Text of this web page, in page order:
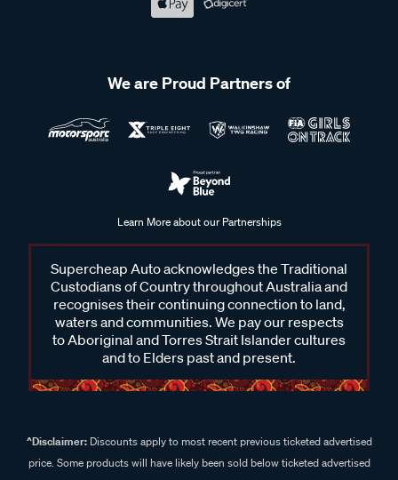
We are Proud Partners of
Learn More about our Partnerships
Supercheap Auto acknowledges the Traditional
Custodians of Country throughout Australia and
recognises their continuing connection to land,
waters and communities. We pay our respects
to Aboriginal and Torres Strait Islander cultures
and to Elders past and present.
^Disclaimer:Discounts apply to most recent previous ticketed advertised
price. Some products will have likely been sold below ticketed advertised